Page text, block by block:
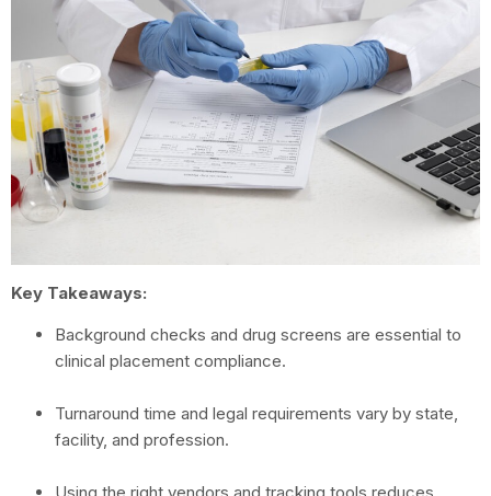
Key Takeaways:
Background checks and drug screens are essential to
clinical placement compliance.
Turnaround time and legal requirements vary by state,
facility, and profession.